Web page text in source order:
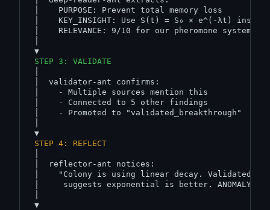
│    PURPOSE: Prevent total memory loss
│    KEY_INSIGHT: Use S(t) = S₀ × e^(-λt)
│    RELEVANCE: 9/10 for our pheromone system
STEP 3: VALIDATE
│  validator-ant confirms:
│    - Multiple sources mention this
│    - Connected to 5 other findings
│    - Promoted to "validated_breakthrough"
STEP 4: REFLECT
│  reflector-ant notices:
│    "Colony is using linear decay. Validated
│     suggests exponential is better. ANOMALY: